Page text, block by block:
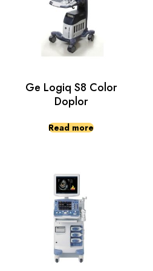
Ge Logiq S8 Color
Doplor
Read more